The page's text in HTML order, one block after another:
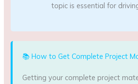
topic is essential for
📚 How to Get Complete Project
Getting your complete project